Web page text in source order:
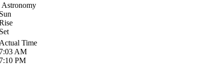
Astronomy
Time
AM
PM